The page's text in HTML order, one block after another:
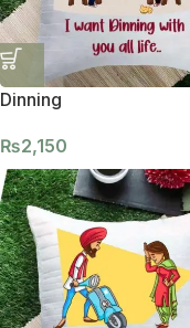
Dinning
₨2,150